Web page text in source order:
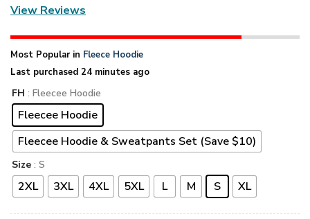
View Reviews
Most Popular in Fleece Hoodie
Last purchased 24 minutes ago
FH : Fleecee Hoodie
Fleecee Hoodie
Fleecee Hoodie & Sweatpants Set (Save $10)
Size : S
2XL 3XL 4XL 5XL L M S XL